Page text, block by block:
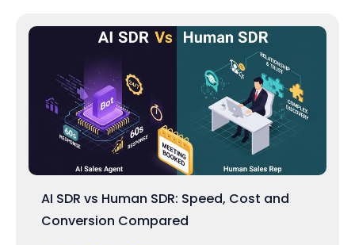
AI SDR vs Human SDR: Speed, Cost and
Conversion Compared